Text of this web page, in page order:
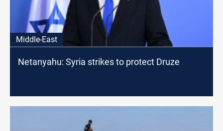
Middle-East
Netanyahu: Syria strikes to protect Druze